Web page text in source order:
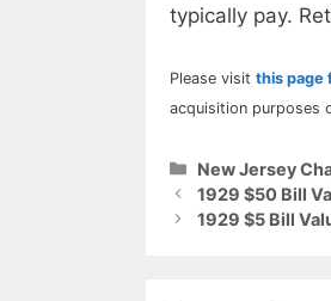
typically pay.
Please visit this page
acquisition purposes
Categories
New Jersey
1929 $50 Bill
1929 $5 Bill